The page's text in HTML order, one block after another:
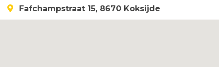
Fafchampstraat 15, 8670 Koksijde